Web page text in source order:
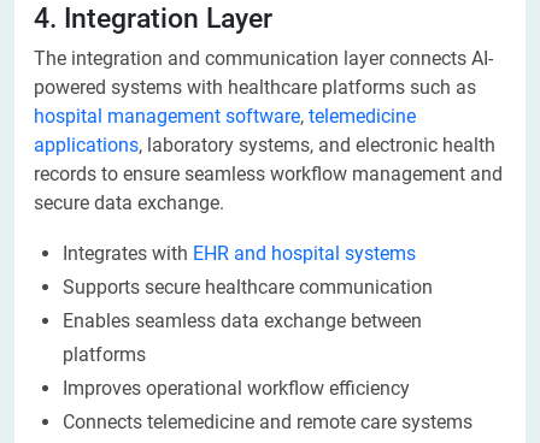
4. Integration Layer
The integration and communication layer connects AI-
powered systems with healthcare platforms such as
hospital management software, telemedicine
applications, laboratory systems, and electronic health
records to ensure seamless workflow management and
secure data exchange.
Integrates with EHR and hospital systems
Supports secure healthcare communication
Enables seamless data exchange between
platforms
Improves operational workflow efficiency
Connects telemedicine and remote care systems